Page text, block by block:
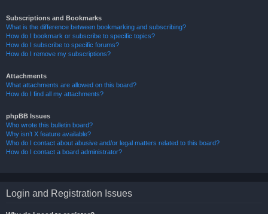
Subscriptions and Bookmarks
What is the difference between bookmarking and subscribing?
How do I bookmark or subscribe to specific topics?
How do I subscribe to specific forums?
How do I remove my subscriptions?
Attachments
What attachments are allowed on this board?
How do I find all my attachments?
phpBB Issues
Who wrote this bulletin board?
Why isn’t X feature available?
Who do I contact about abusive and/or legal matters related to this board?
How do I contact a board administrator?
Login and Registration Issues